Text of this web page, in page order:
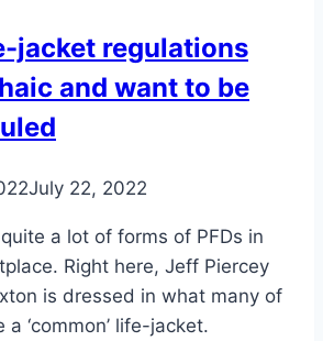
jacket regulations
and want to be
July 22, 2022
a lot of forms of PFDs in
Right here, Jeff Piercey
is dressed in what many of
a ‘common’ life-jacket.